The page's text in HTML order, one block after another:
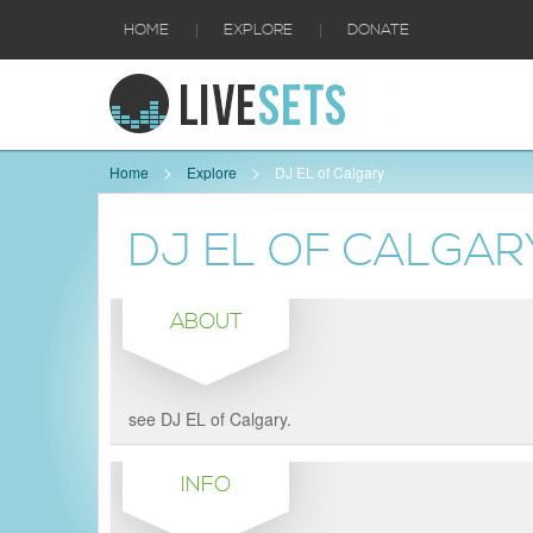
HOME | EXPLORE | DONATE
Home Explore DJ EL of Calgary
DJ EL OF
ABOUT
see DJ EL of Calgary.
INFO